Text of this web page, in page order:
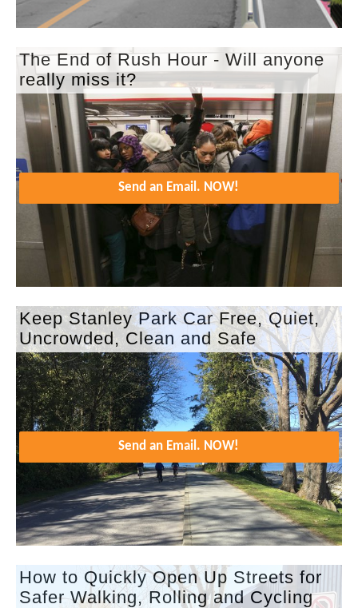
The End of Rush Hour - Will anyone
really miss it?
Send an Email. NOW!
Keep Stanley Park Car Free, Quiet,
Uncrowded, Clean and Safe
Send an Email. NOW!
How to Quickly Open Up Streets for
Safer Walking, Rolling and Cycling